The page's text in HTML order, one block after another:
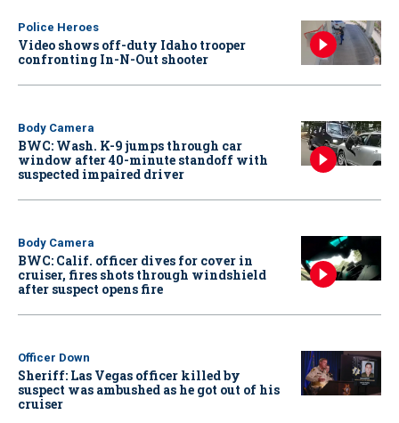
Police Heroes
Video shows off-duty Idaho trooper
confronting In-N-Out shooter
Body Camera
BWC: Wash. K-9 jumps through car
window after 40-minute standoff with
suspected impaired driver
Body Camera
BWC: Calif. officer dives for cover in
cruiser, fires shots through windshield
after suspect opens fire
Officer Down
Sheriff: Las Vegas officer killed by
suspect was ambushed as he got out of his
cruiser